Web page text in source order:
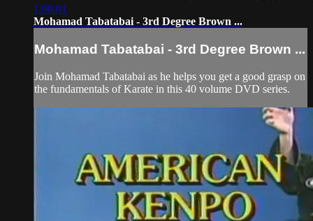
1:00:01
Mohamad Tabatabai - 3rd Degree Brown ...
Mohamad Tabatabai - 3rd Degree Brown ...
Join Mohamad Tabatabai as he helps you get a good grasp on
the fundamentals of Karate in this 40 volume DVD series.